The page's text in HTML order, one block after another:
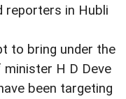
reporters in Hubli
to bring under the
H D Deve
been targeting